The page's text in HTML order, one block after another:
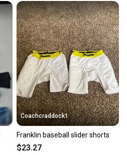
Coachcraddock1
Franklin baseball slider shorts
$23.27